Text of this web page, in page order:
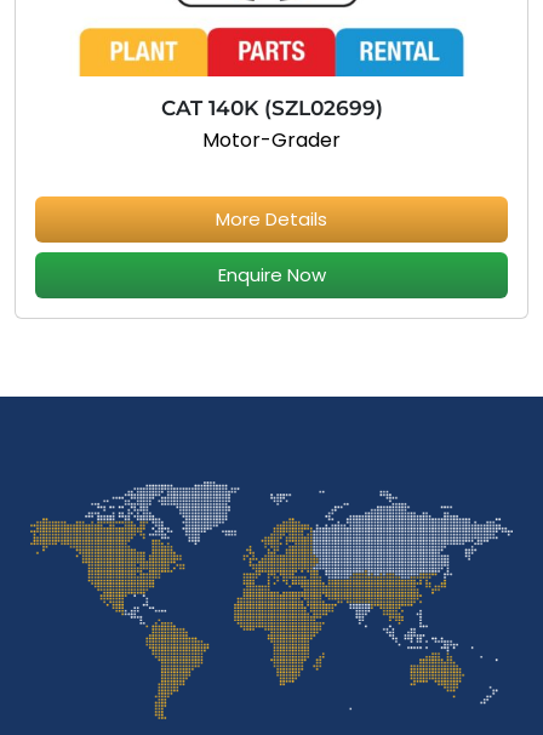
CAT 140K (SZL02699)
Motor-Grader
More Details
Enquire Now